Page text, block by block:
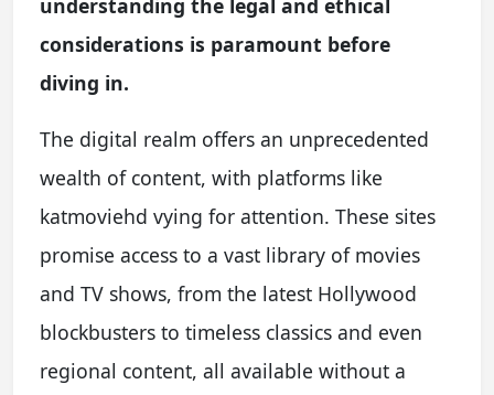
understanding the legal and ethical
considerations is paramount before
diving in.
The digital realm offers an unprecedented
wealth of content, with platforms like
katmoviehd vying for attention. These sites
promise access to a vast library of movies
and TV shows, from the latest Hollywood
blockbusters to timeless classics and even
regional content, all available without a